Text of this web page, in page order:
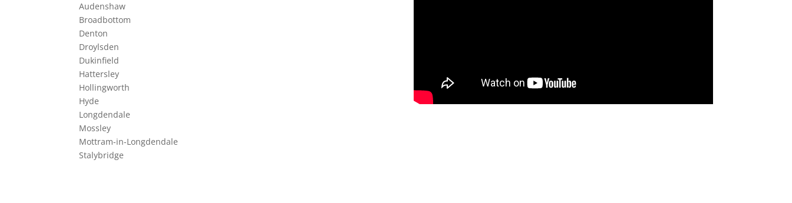
Audenshaw
Broadbottom
Denton
Droylsden
Dukinfield
Hattersley
Hollingworth
Hyde
Longdendale
Mossley
Mottram-in-Longdendale
Stalybridge